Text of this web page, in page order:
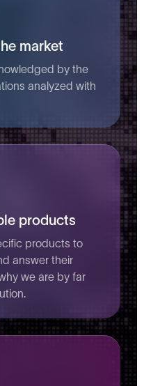
market
by the
analyzed with
products
products to
answer their
we are by far